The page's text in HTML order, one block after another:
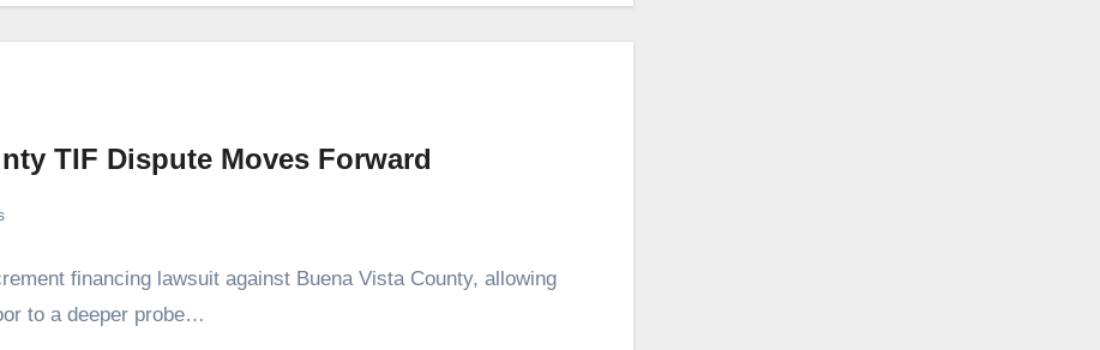
TIF Dispute Moves Forward
financing lawsuit against Buena Vista County, allowing
to a deeper probe…